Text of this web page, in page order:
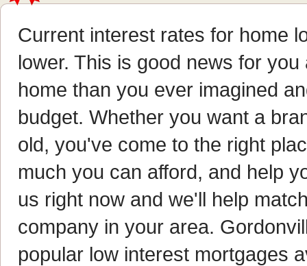
Current interest rates for home
lower. This is good news for
home than you ever imagined
budget. Whether you want a
old, you've come to the right
much you can afford, and help
us right now and we'll help
company in your area.
popular low interest mortgages